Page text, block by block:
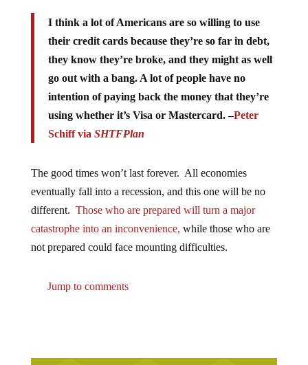
their credit cards because they’re so far in debt,
they know they’re broke, and they might as well
go out with a bang. A lot of people have no
intention of paying back the money that they’re
using whether it’s Visa or Mastercard. –Peter
Schiff viaSHTFPlan
eventually fall into a recession, and this one will be no
different. Those who are prepared will turn a major
catastrophe into an inconvenience,while those who are
not prepared could face mounting difficulties.